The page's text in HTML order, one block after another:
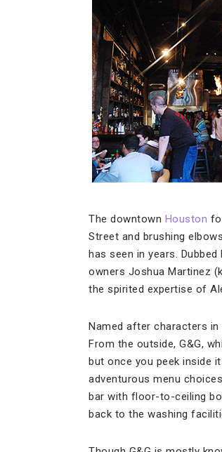
The downtown Houston
Street and brushing
has seen in years.
owners Joshua Martinez
the spirited expertise of
Named after characters
From the outside, G&G,
but once you peek inside
adventurous menu
bar with floor-to-ceiling
back to the washing